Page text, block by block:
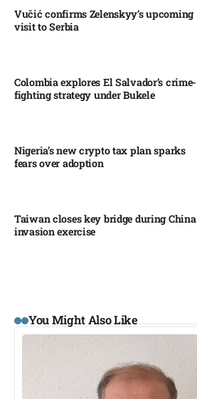
Vučić confirms Zelenskyy’s upcoming
visit to Serbia​
Colombia explores El Salvador’s crime-
fighting strategy under Bukele​
Nigeria’s new crypto tax plan sparks
fears over adoption​
Taiwan closes key bridge during China
invasion exercise
You Might Also Like